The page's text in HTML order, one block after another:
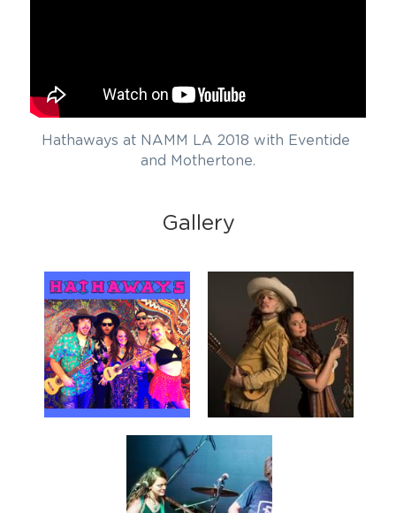
Hathaways at NAMM LA 2018 with Eventide
and Mothertone.
Gallery